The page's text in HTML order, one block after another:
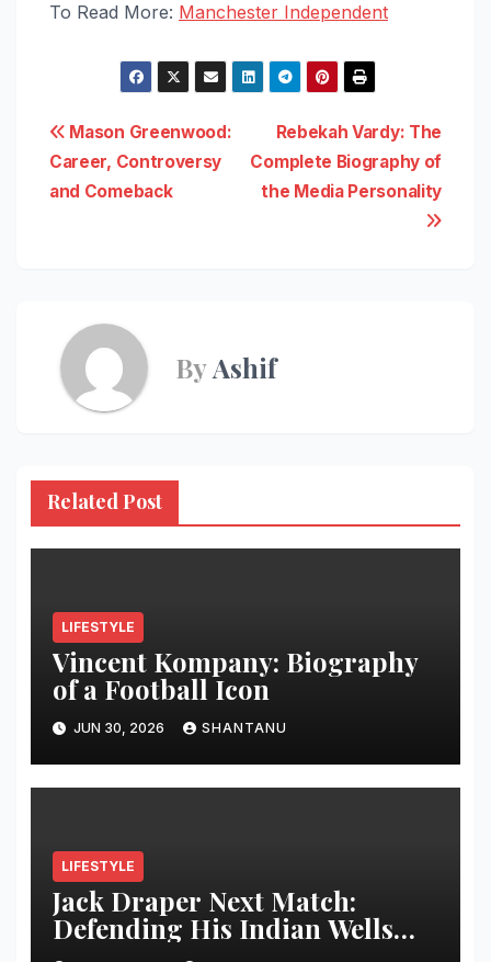
To Read More: Manchester Independent
Post
navigation
Rebekah Vardy: The
Complete Biography of
the Media Personality
Mason Greenwood:
Career, Controversy
and Comeback
ByAshif
Related Post
LIFESTYLE
Vincent Kompany: Biography
of a Football Icon
JUN 30, 2026 SHANTANU
LIFESTYLE
Jack Draper Next Match:
Defending His Indian Wells